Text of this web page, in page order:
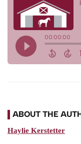
ABOUT THE
Haylie Kerstetter